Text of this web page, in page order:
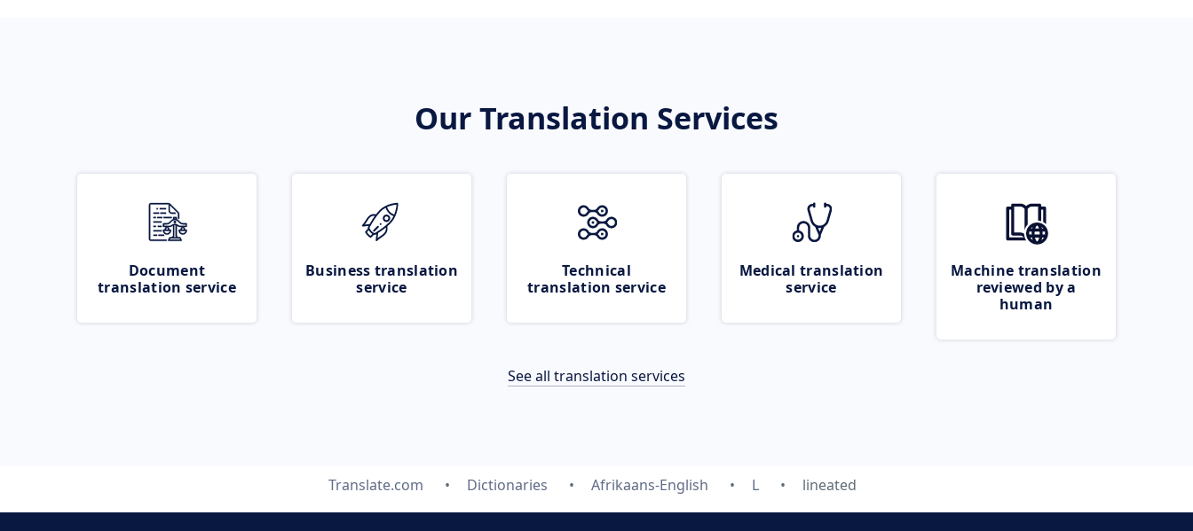
Our Translation Services
Document
translation service
Business translation
service
Technical
translation service
Medical translation
service
Machine translation
reviewed by a
human
See all translation services
Translate.com Dictionaries Afrikaans-English L lineated